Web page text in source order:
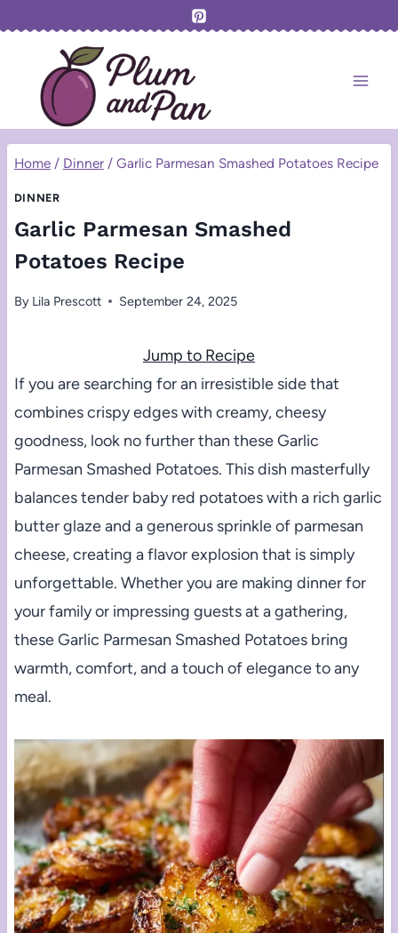
content
Home / Dinner / Garlic Parmesan Smashed Potatoes Recipe
DINNER
Garlic Parmesan Smashed
Potatoes Recipe
By Lila Prescott September 24, 2025
Jump to Recipe
If you are searching for an irresistible side that
combines crispy edges with creamy, cheesy
goodness, look no further than these Garlic
Parmesan Smashed Potatoes. This dish masterfully
balances tender baby red potatoes with a rich garlic
butter glaze and a generous sprinkle of parmesan
cheese, creating a flavor explosion that is simply
unforgettable. Whether you are making dinner for
your family or impressing guests at a gathering,
these Garlic Parmesan Smashed Potatoes bring
warmth, comfort, and a touch of elegance to any
meal.